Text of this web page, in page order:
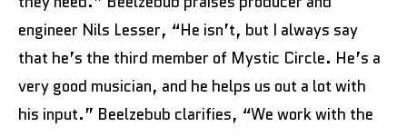
engineer Nils Lesser, “He isn’t, but I always say
that he’s the third member of Mystic Circle. He’s a
very good musician, and he helps us out a lot with
his input.” Beelzebub clarifies, “We work with the